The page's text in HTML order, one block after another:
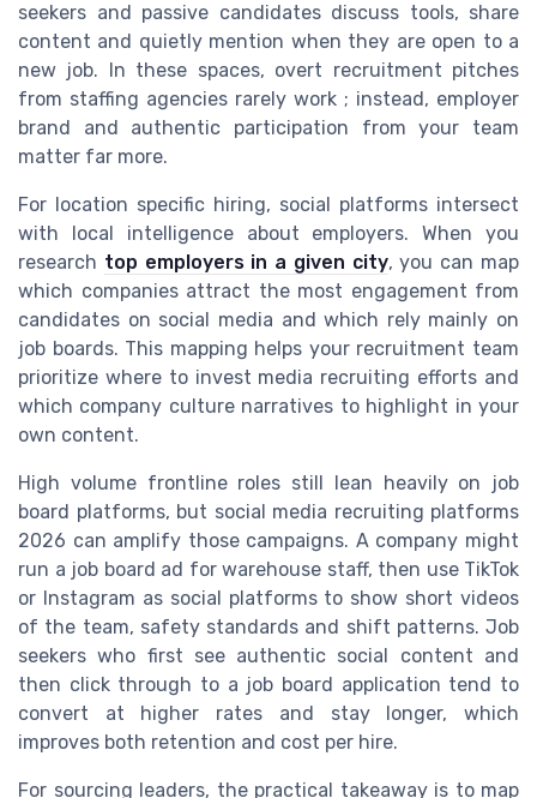
seekers and passive candidates discuss tools, share
content and quietly mention when they are open to a
new job. In these spaces, overt recruitment pitches
from staffing agencies rarely work ; instead, employer
brand and authentic participation from your team
matter far more.
For location specific hiring, social platforms intersect
with local intelligence about employers. When you
research top employers in a given city, you can map
which companies attract the most engagement from
candidates on social media and which rely mainly on
job boards. This mapping helps your recruitment team
prioritize where to invest media recruiting efforts and
which company culture narratives to highlight in your
own content.
High volume frontline roles still lean heavily on job
board platforms, but social media recruiting platforms
2026 can amplify those campaigns. A company might
run a job board ad for warehouse staff, then use TikTok
or Instagram as social platforms to show short videos
of the team, safety standards and shift patterns. Job
seekers who first see authentic social content and
then click through to a job board application tend to
convert at higher rates and stay longer, which
improves both retention and cost per hire.
For sourcing leaders, the practical takeaway is to map